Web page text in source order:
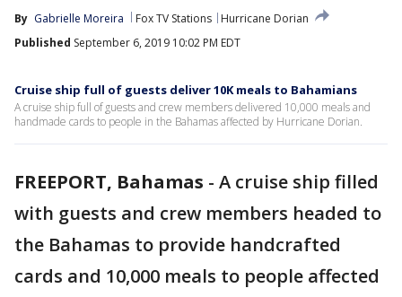
By Gabrielle Moreira Fox TV Stations
Hurricane Dorian
Published September 6, 2019 10:02 PM EDT
Cruise ship full of guests deliver 10K meals to Bahamians
A cruise ship full of guests and crew members delivered 10,000 meals and
handmade cards to people in the Bahamas affected by Hurricane Dorian.
FREEPORT, Bahamas - A cruise ship filled
with guests and crew members headed to
the Bahamas to provide handcrafted
cards and 10,000 meals to people affected